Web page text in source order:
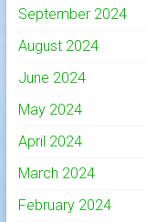
September 2024
August 2024
June 2024
May 2024
April 2024
March 2024
February 2024